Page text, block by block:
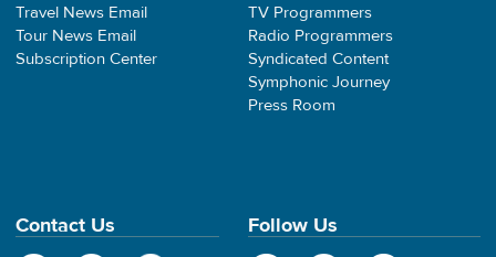
Travel News Email
Tour News Email
Subscription Center
TV Programmers
Radio Programmers
Syndicated Content
Symphonic Journey
Press Room
Contact Us Follow Us